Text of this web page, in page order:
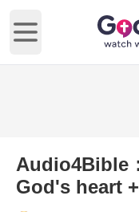
Open main menu
Audio4Bible
God's heart